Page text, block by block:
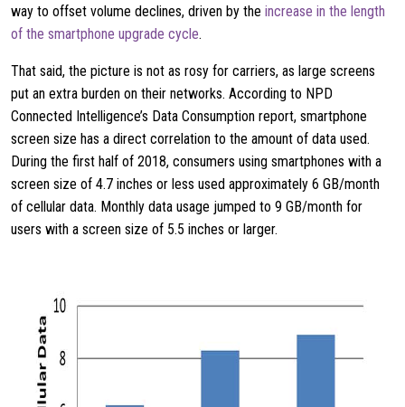
way to offset volume declines, driven by the increase in the length
of the smartphone upgrade cycle.
That said, the picture is not as rosy for carriers, as large screens
put an extra burden on their networks. According to NPD
Connected Intelligence’s Data Consumption report, smartphone
screen size has a direct correlation to the amount of data used.
During the first half of 2018, consumers using smartphones with a
screen size of 4.7 inches or less used approximately 6 GB/month
of cellular data. Monthly data usage jumped to 9 GB/month for
users with a screen size of 5.5 inches or larger.